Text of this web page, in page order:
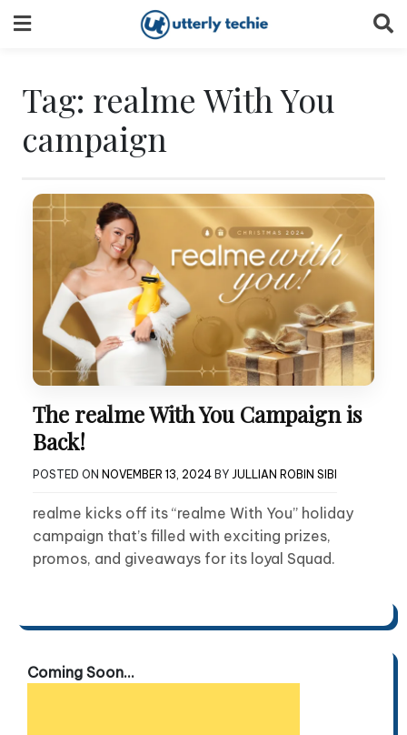
to
Tag: realme With You
campaign
The realme With You Campaign is
Back!
POSTED ON NOVEMBER 13, 2024 BY JULLIAN ROBIN SIBI
realme kicks off its “realme With You” holiday
campaign that’s filled with exciting prizes,
promos, and giveaways for its loyal Squad.
Coming Soon...